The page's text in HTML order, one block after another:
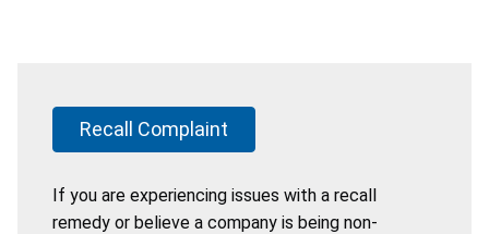
Recall Complaint
If you are experiencing issues with a recall
remedy or believe a company is being non-